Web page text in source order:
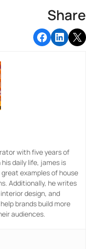
Share
with five years of
daily life, james is
examples of house
Additionally, he writes
design, and
brands build more
audiences.